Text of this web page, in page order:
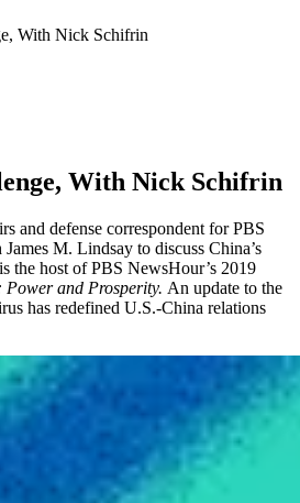
With Nick Schifrin
With Nick Schifrin
and defense correspondent for PBS
M. Lindsay to discuss China’s
the host of PBS NewsHour’s 2019
Power and Prosperity. An update to the
has redefined U.S.-China relations